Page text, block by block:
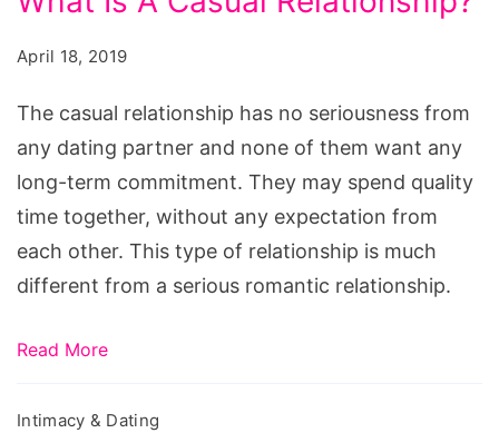
Dating
-
What
Is
A
Casual
Relationship?
April 18, 2019
The casual relationship has no seriousness from
any dating partner and none of them want any
long-term commitment. They may spend quality
time together, without any expectation from
each other. This type of relationship is much
different from a serious romantic relationship.
Read More
Intimacy & Dating